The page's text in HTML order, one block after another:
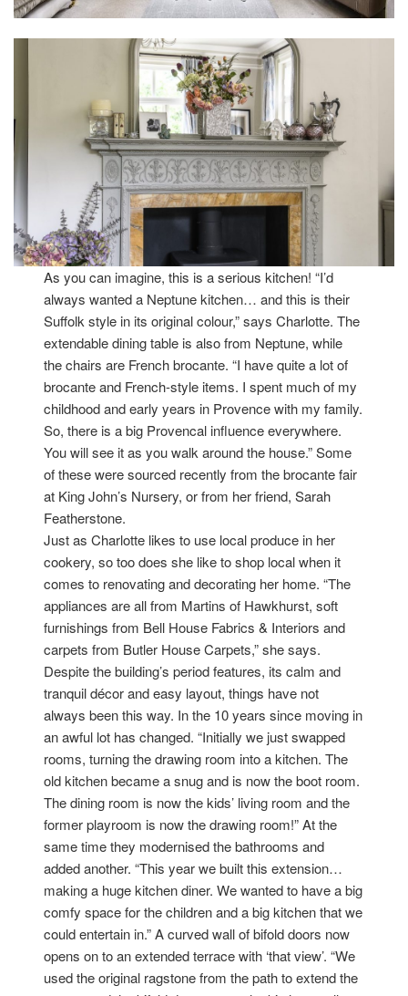
As you can imagine, this is a serious kitchen! “I’d
always wanted a Neptune kitchen… and this is their
Suffolk style in its original colour,” says Charlotte. The
extendable dining table is also from Neptune, while
the chairs are French brocante. “I have quite a lot of
brocante and French-style items. I spent much of my
childhood and early years in Provence with my family.
So, there is a big Provencal influence everywhere.
You will see it as you walk around the house.” Some
of these were sourced recently from the brocante fair
at King John’s Nursery, or from her friend, Sarah
Featherstone.
Just as Charlotte likes to use local produce in her
cookery, so too does she like to shop local when it
comes to renovating and decorating her home. “The
appliances are all from Martins of Hawkhurst, soft
furnishings from Bell House Fabrics & Interiors and
carpets from Butler House Carpets,” she says.
Despite the building’s period features, its calm and
tranquil décor and easy layout, things have not
always been this way. In the 10 years since moving in
an awful lot has changed. “Initially we just swapped
rooms, turning the drawing room into a kitchen. The
old kitchen became a snug and is now the boot room.
The dining room is now the kids’ living room and the
former playroom is now the drawing room!” At the
same time they modernised the bathrooms and
added another. “This year we built this extension…
making a huge kitchen diner. We wanted to have a big
comfy space for the children and a big kitchen that we
could entertain in.” A curved wall of bifold doors now
opens on to an extended terrace with ‘that view’. “We
used the original ragstone from the path to extend the